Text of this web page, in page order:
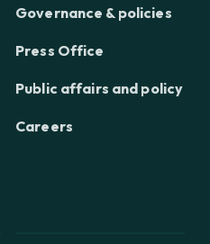
Governance & policies
Press Office
Public affairs and policy
Careers